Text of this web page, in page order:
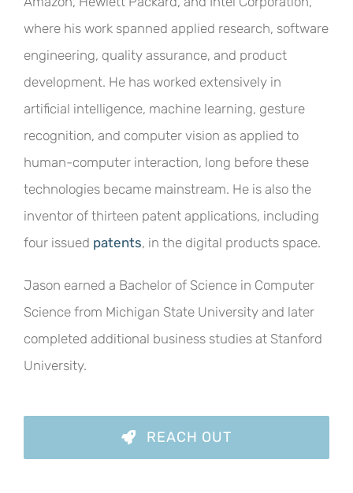
where his work spanned applied research, software
engineering, quality assurance, and product
development. He has worked extensively in
artificial intelligence, machine learning, gesture
recognition, and computer vision as applied to
human-computer interaction, long before these
technologies became mainstream. He is also the
inventor of thirteen patent applications, including
four issued patents, in the digital products space.
Jason earned a Bachelor of Science in Computer
Science from Michigan State University and later
completed additional business studies at Stanford
University.
REACH OUT